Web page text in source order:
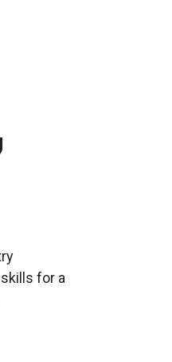
for a